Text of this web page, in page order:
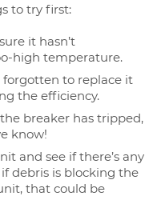
to try first:
it hasn’t
high temperature.
forgotten to replace it
the efficiency.
breaker has tripped,
know!
and see if there’s any
debris is blocking the
that could be